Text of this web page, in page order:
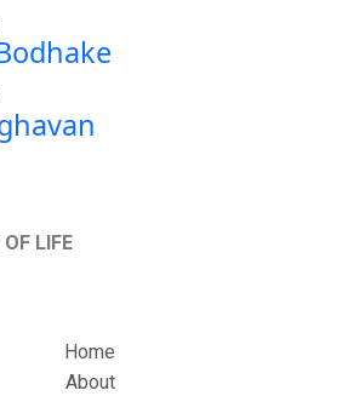
OF LIFE
Home
About